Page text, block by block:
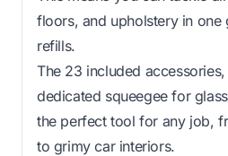
floors, and upholstery in one
refills.
The 23 included
dedicated squeegee for
the perfect tool for any job,
to grimy car interiors.